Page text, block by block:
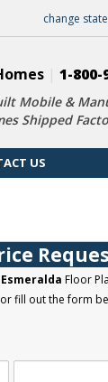
change
1-800-
Mobile &
Shipped
US
Esmeralda Floor
fill out the form